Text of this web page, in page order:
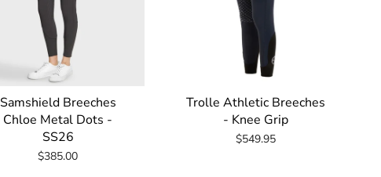
Samshield Breeches
Chloe Metal Dots -
SS26
$385.00
Trolle Athletic Breeches
- Knee Grip
$549.95